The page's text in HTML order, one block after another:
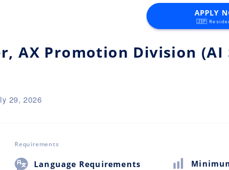
APPLY
🇯🇵
AX Promotion Division
29, 2026
Requirements
Language Requirements